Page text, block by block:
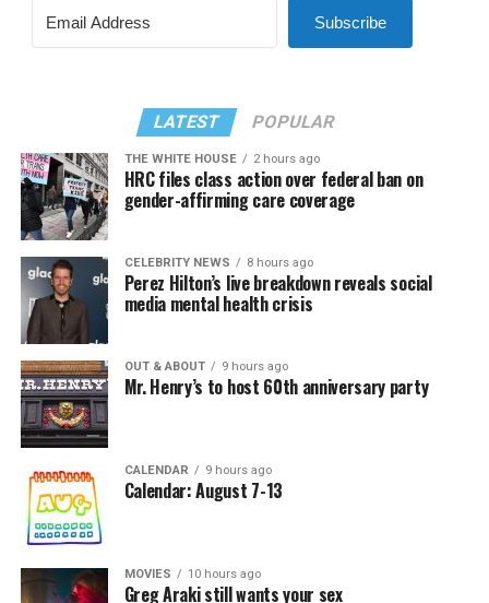
Subscribe
LATEST POPULAR
THE WHITE HOUSE 2 hours ago
HRC files class action over federal ban on
gender-affirming care coverage
CELEBRITY NEWS 8 hours ago
Perez Hilton’s live breakdown reveals social
media mental health crisis
OUT & ABOUT 9 hours ago
Mr. Henry’s to host 60th anniversary party
CALENDAR 9 hours ago
Calendar: August 7-13
MOVIES 10 hours ago
Greg Araki still wants your sex